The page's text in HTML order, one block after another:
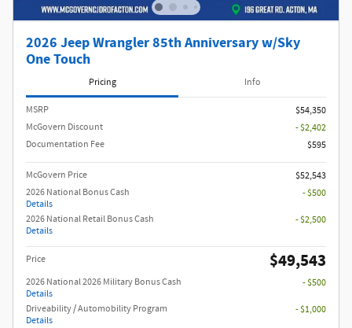
2026 Jeep Wrangler 85th Anniversary w/Sky
One Touch
Pricing Info
MSRP
$54,350
McGovern Discount
- $2,402
Documentation Fee
$595
McGovern Price
$52,543
2026 National Bonus Cash
Details
- $500
2026 National Retail Bonus Cash
Details
- $2,500
Price $49,543
2026 National 2026 Military Bonus Cash
Details
- $500
Driveability / Automobility Program
Details
- $1,000